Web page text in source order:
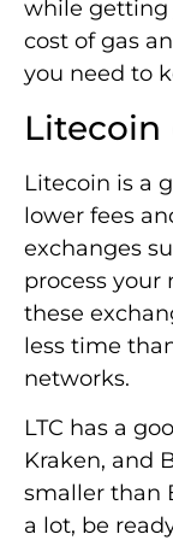
while getting
cost of gas
you need to
Litecoin
Litecoin is a
lower fees
exchanges
process your
these
less time
networks.
LTC has a
Kraken, and
smaller than
a lot, be